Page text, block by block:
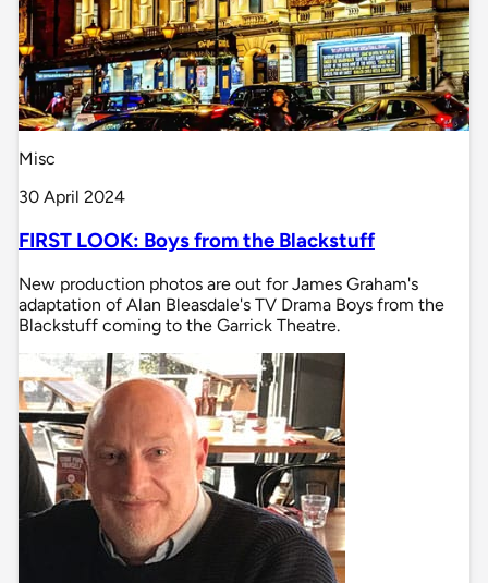
Misc
30 April 2024
FIRST LOOK: Boys from the Blackstuff
New production photos are out for James Graham's
adaptation of Alan Bleasdale's TV Drama Boys from the
Blackstuff coming to the Garrick Theatre.